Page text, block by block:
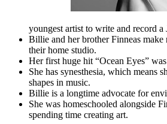
youngest artist to write and record a
Billie and her brother Finneas
their home studio.
Her first huge hit “Ocean Eyes”
She has synesthesia, which means
shapes in music.
Billie is a longtime advocate for
She was homeschooled alongside
spending time creating art.